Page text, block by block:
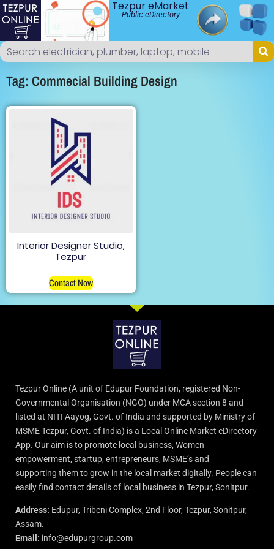
Tezpur eMarket
Public eDirectory
Tag: Commecial Building Design
Interior Designer Studio,
Tezpur
Contact Now
Tezpur Online (A unit of Edupur Foundation, registered Non-
Governmental Organisation (NGO) under MCA section 8 and
listed at NITI Aayog, Govt. of India and supported by Ministry of
MSME Tezpur, Govt. of India) is a Local Online Market eDirectory
App. Our aim is to promote local business, Women
empowerment, startup, entrepreneurs, MSME’s and
supporting them to grow in the local market digitally. People can
easily find contact details of local business in Tezpur, Sonitpur.
Address: Edupur, Tribeni Complex, 2nd Floor, Tezpur, Sonitpur,
Assam.
Email: info@edupurgroup.com